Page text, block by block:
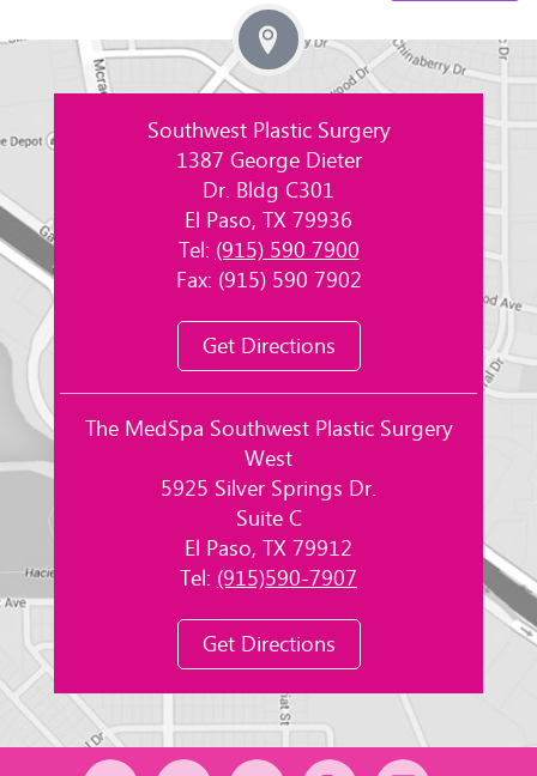
Southwest Plastic Surgery
1387 George Dieter
Dr. Bldg C301
El Paso, TX 79936
Tel:(915) 590 7900
Fax: (915) 590 7902
Get Directions
The MedSpa Southwest Plastic Surgery
West
5925 Silver Springs Dr.
Suite C
El Paso, TX 79912
Tel: (915)590-7907
Get Directions